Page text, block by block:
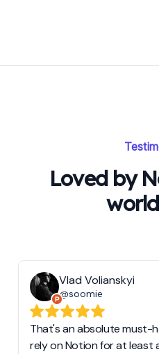
Loved by
Vlad Volianskyi
@soomie
That's an absolute must-
rely on Notion for at least